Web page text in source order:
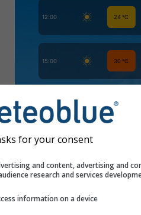
for your consent
and content, advertising and
research and services
information on a device